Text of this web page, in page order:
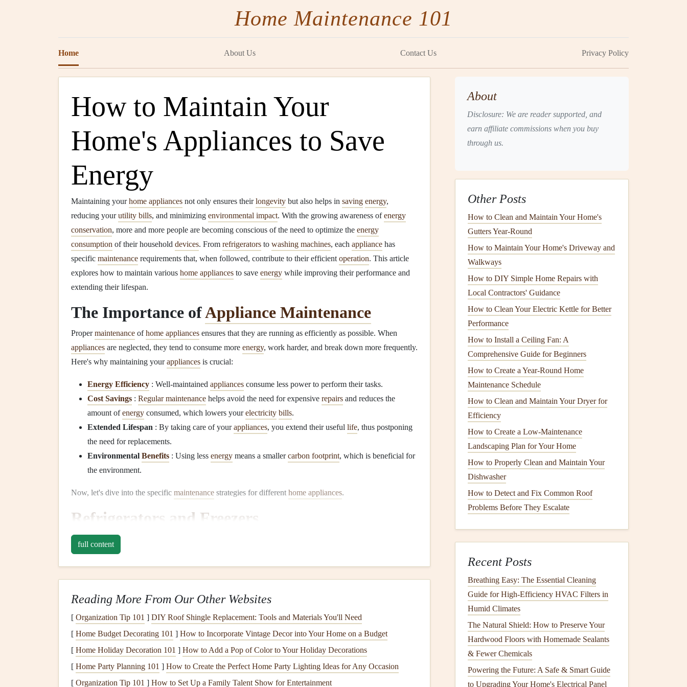
Home Maintenance 101
Home About Us Contact Us Privacy Policy
How to Maintain Your
Home's Appliances to Save
Energy
Maintaining yourhome appliances not only ensures theirlongevity but also helps in saving energy,
reducing yourutility bills, and minimizing environmental impact. With the growing awareness ofenergy
conservation, more and more people are becoming conscious of the need to optimize the energy
consumption of their household devices. From refrigerators to washing machines, each appliance has
specific maintenance requirements that, when followed, contribute to their efficient operation. This article
explores how to maintain various home appliances to save energy while improving their performance and
extending their lifespan.
The Importance ofAppliance Maintenance
Propermaintenance ofhome appliances ensures that they are running as efficiently as possible. When
appliances are neglected, they tend to consume more energy, work harder, and break down more frequently.
Here's why maintaining yourappliances is crucial:
Energy Efficiency : Well-maintained appliances consume less power to perform their tasks.
Cost Savings : Regular maintenance helps avoid the need for expensive repairs and reduces the
amount ofenergy consumed, which lowers yourelectricity bills.
Extended Lifespan : By taking care of yourappliances, you extend their useful life, thus postponing
the need for replacements.
Environmental Benefits : Using less energy means a smallercarbon footprint, which is beneficial for
the environment.
Now, let's dive into the specific maintenance strategies for different home appliances.
Refrigerators and Freezers
Refrigerators are among the most
keep your food fresh. Ensuring that your
yourenergy consumption.
Tips for Refrigerator Maintenance
for releasingheat. Ifdust and dirtbuild up on thecoils, therefrigeratorhas to work harder to dissipate
theheat, which increasesenergy consumption. Clean thecoilsevery 6 months using avacuum
coil brush.
CheckDoor Seals: Therubber sealsaround therefrigerator doorshelp maintain a tightseal,
preventing cold air from escaping. Over time, thesealscancrackor become worn out, allowing cold
full content
Reading More From Our Other Websites
[ Organization Tip 101 ] DIY Roof Shingle Replacement: Tools and Materials You'll Need
[ Home Budget Decorating 101 ] How to Incorporate Vintage Decor into Your Home on a Budget
[ Home Holiday Decoration 101 ] How to Add a Pop of Color to Your Holiday Decorations
[ Home Party Planning 101 ] How to Create the Perfect Home Party Lighting Ideas for Any Occasion
[ Organization Tip 101 ] How to Set Up a Family Talent Show for Entertainment
About
Disclosure: We are reader supported, and
earn affiliate commissions when you buy
through us.
Other Posts
How to Clean and Maintain Your Home's
Gutters Year-Round
How to Maintain Your Home's Driveway and
Walkways
How to DIY Simple Home Repairs with
Local Contractors' Guidance
How to Clean Your Electric Kettle for Better
Performance
How to Install a Ceiling Fan: A
Comprehensive Guide for Beginners
How to Create a Year-Round Home
Maintenance Schedule
How to Clean and Maintain Your Dryer for
Efficiency
How to Create a Low-Maintenance
Landscaping Plan for Your Home
How to Properly Clean and Maintain Your
Dishwasher
How to Detect and Fix Common Roof
Problems Before They Escalate
Recent Posts
Breathing Easy: The Essential Cleaning
Guide for High-Efficiency HVAC Filters in
Humid Climates
The Natural Shield: How to Preserve Your
Hardwood Floors with Homemade Sealants
& Fewer Chemicals
Powering the Future: A Safe & Smart Guide
to Upgrading Your Home's Electrical Panel